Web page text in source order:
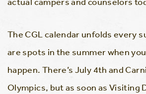
The CGL calendar unfolds every
are spots in the summer when
happen. There’s July 4th and
Olympics, but as soon as Visiting